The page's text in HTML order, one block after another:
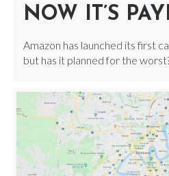
NOW IT’S
Amazon has launched its first
but has it planned for the